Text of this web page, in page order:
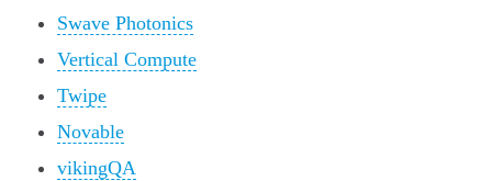
Swave Photonics
Vertical Compute
Twipe
Novable
vikingQA